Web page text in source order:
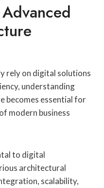
rely on digital solutions
understanding
becomes essential for
modern business
to digital
architectural
scalability,